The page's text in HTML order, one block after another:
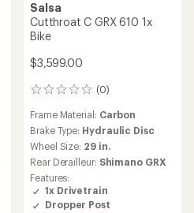
Salsa
Cutthroat C GRX 610 1x
Bike
$3,599.00
(0)
0
Frame Material: Carbon
Brake Type: Hydraulic Disc
Wheel Size: 29 in.
Rear Derailleur: Shimano GRX
Features:
1x Drivetrain
Dropper Post